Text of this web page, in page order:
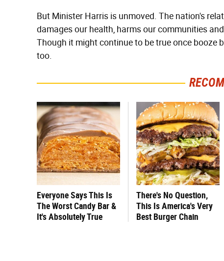
But Minister Harris is unmoved. The nation's
damages our health, harms our communities
Though it might continue to be true once booze
too.
Everyone Says This Is
The Worst Candy Bar &
It's Absolutely True
There's No Question,
This Is America's Very
Best Burger Chain